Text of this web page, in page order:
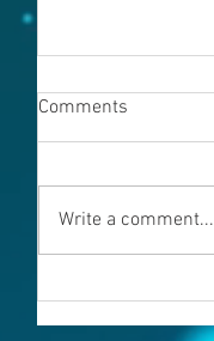
August 7, 2026
Comments
Write a comment...